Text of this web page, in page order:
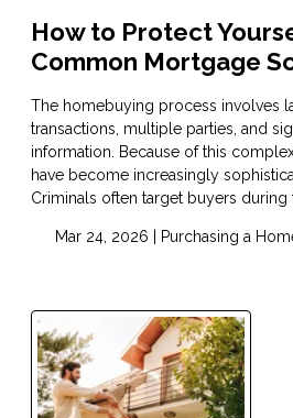
How to Protect
Common Mortgage
The homebuying process involves
transactions, multiple parties, and
information. Because of this
have become increasingly
Criminals often target buyers during
Mar 24, 2026 | Purchasing a